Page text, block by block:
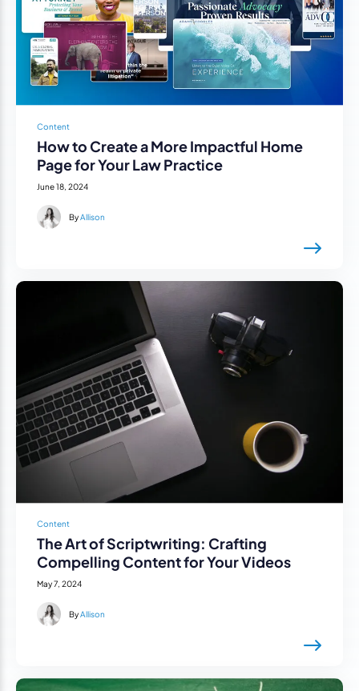
Content
How to Create a More Impactful Home
Page for Your Law Practice
June 18, 2024
ByAllison
Content
The Art of Scriptwriting: Crafting
Compelling Content for Your Videos
May 7, 2024
ByAllison